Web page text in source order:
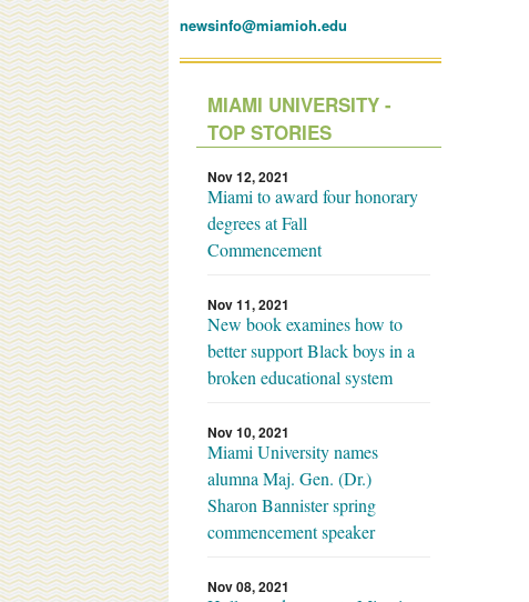
newsinfo@miamioh.edu
MIAMI UNIVERSITY -
TOP STORIES
Nov 12, 2021
Miami to award four honorary
degrees at Fall
Commencement
Nov 11, 2021
New book examines how to
better support Black boys in a
broken educational system
Nov 10, 2021
Miami University names
alumna Maj. Gen. (Dr.)
Sharon Bannister spring
commencement speaker
Nov 08, 2021